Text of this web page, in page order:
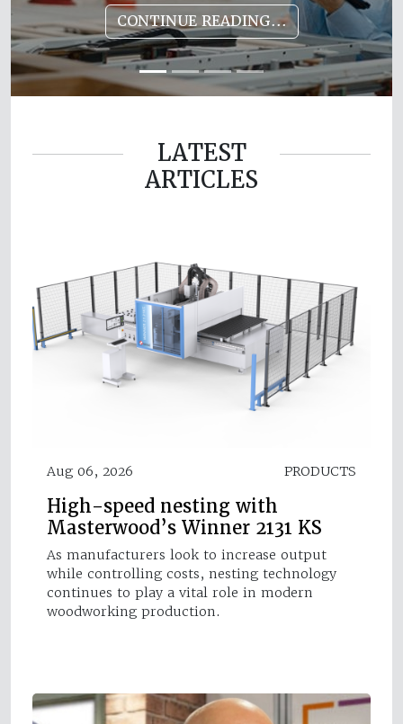
CONTINUE READING...
LATEST
ARTICLES
Aug 06, 2026 PRODUCTS
High-speed nesting with
Masterwood’s Winner 2131 KS
As manufacturers look to increase output
while controlling costs, nesting technology
continues to play a vital role in modern
woodworking production.